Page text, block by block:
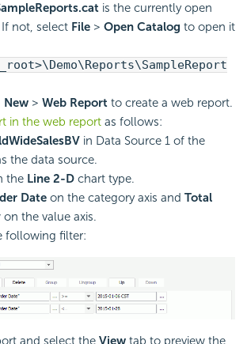
is the currently open
not, select File > Open Catalog to open it
New > Web Report to create a web report.
in the web report as follows:
in Data Source 1 of the
the data source.
the Line 2-D chart type.
Date on the category axis and Total
on the value axis.
following filter:
and select the View tab to preview the